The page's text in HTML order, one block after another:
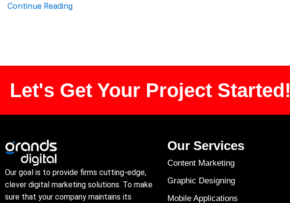
Continue Reading
Let's Get Your Project Started!
Our goal is to provide firms cutting-edge,
clever digital marketing solutions. To make
sure that your company maintains its
Our Services
Content Marketing
Graphic Designing
Mobile Applications